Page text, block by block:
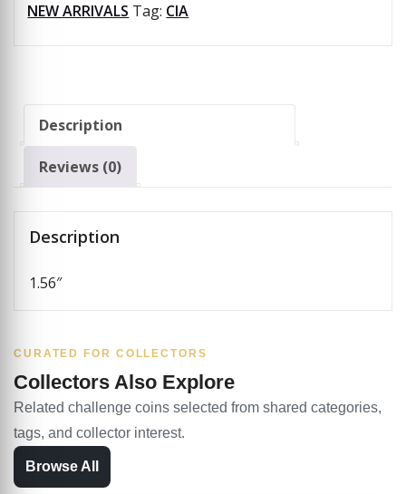
NEW ARRIVALS Tag: CIA
Description
Reviews (0)
Description
1.56″
CURATED FOR COLLECTORS
Collectors Also Explore
Related challenge coins selected from shared categories,
tags, and collector interest.
Browse All